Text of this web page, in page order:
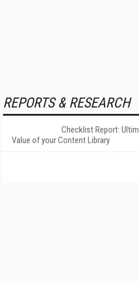
REPORTS & RESEARCH
Checklist Report:
Value of your Content Library